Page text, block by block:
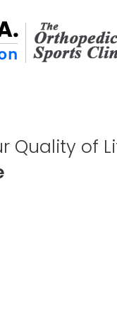
Quality of